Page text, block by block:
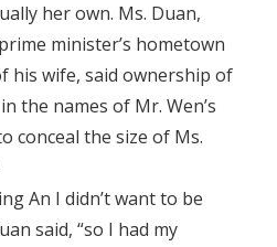
her own. Ms. Duan,
minister’s hometown
his wife, said ownership of
the names of Mr. Wen’s
conceal the size of Ms.
An I didn’t want to be
said, “so I had my